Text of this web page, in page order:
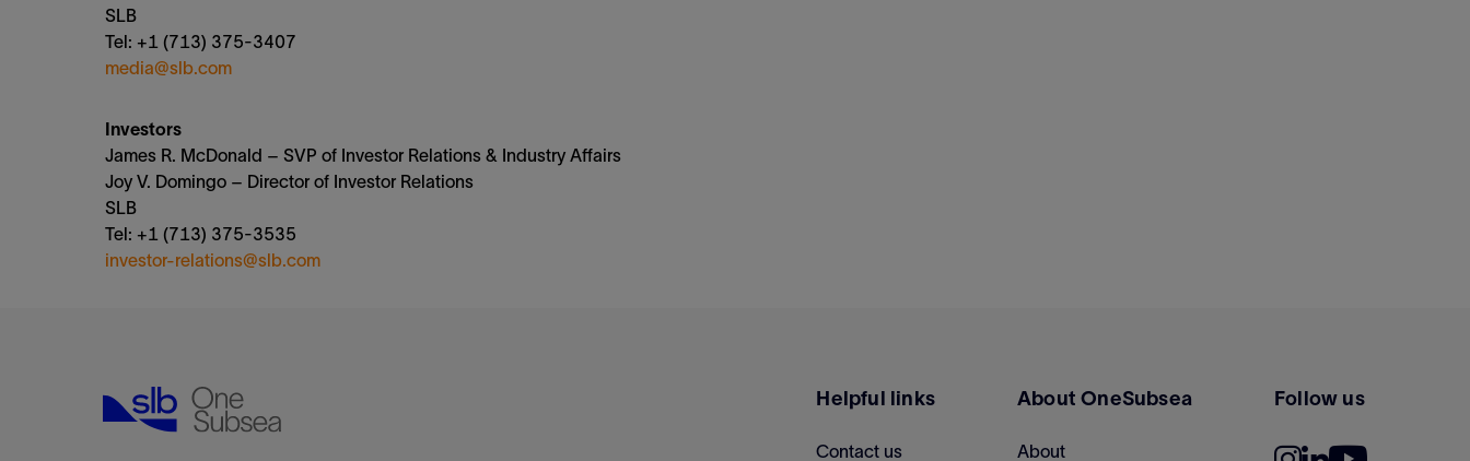
SLB
Tel: +1 (713) 375-3407
media@slb.com
Investors
James R. McDonald – SVP of Investor Relations & Industry Affairs
Joy V. Domingo – Director of Investor Relations
SLB
Tel: +1 (713) 375-3535
investor-relations@slb.com
Helpful links
Contact us
About OneSubsea
About
Follow us